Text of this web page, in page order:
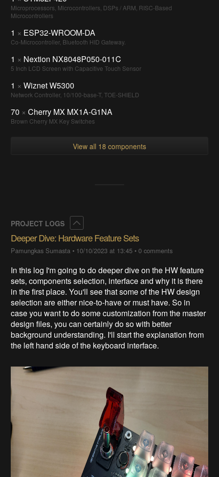
Microprocessors, Microcontrollers, DSPs / ARM, RISC-Based
Microcontrollers
1 × ESP32-WROOM-DA
Co-Microcontroller, Bluetooth HID Gateway.
1 × Nextion NX8048P050-011C
5 Inch LCD Screen with Capacitive Touch Sensor
1 × Wiznet W5300
Network Controller, 10/100-base-T, TOE-SHIELD
70 × Cherry MX MX1A-G1NA
Brown Cherry MX Key Switches
View all 18 components
PROJECT LOGS
Deeper Dive: Hardware Feature Sets
Pamungkas Sumasta • 10/10/2023 at 13:45 •0 comments
In this log I'm going to do deeper dive on the HW feature
sets, components selection, interface and why it is there
in the first place. You'll see that some of the HW design
selection are either nice-to-have or must have. So in
case you want to do some customization from the master
design files, you can certainly do so with better
background understanding. I'll start the explanation from
the left hand side of the keyboard interface.